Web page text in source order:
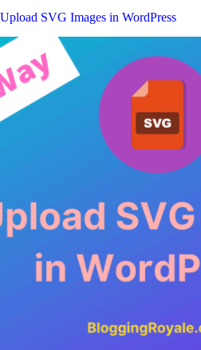
Upload SVG Images in WordPress